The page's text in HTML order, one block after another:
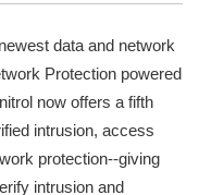
data and network
Protection powered
now offers a fifth
intrusion, access
protection--giving
intrusion and